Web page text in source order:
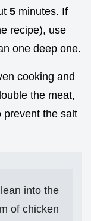
5 minutes. If
recipe), use
one deep one.
cooking and
the meat,
prevent the salt
into the
of chicken